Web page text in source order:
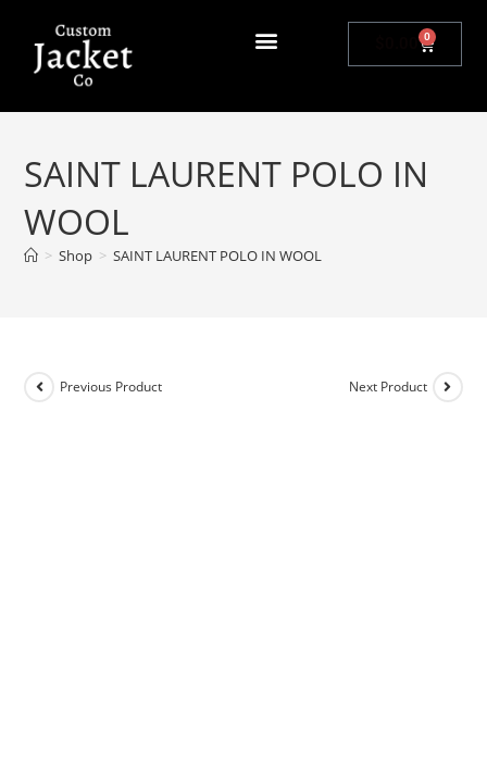
0
SAINT LAURENT POLO IN
WOOL
> Shop > SAINT LAURENT POLO IN WOOL
Previous Product Next Product